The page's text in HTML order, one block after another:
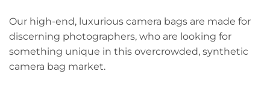
Our high-end, luxurious camera bags are made for
discerning photographers, who are looking for
something unique in this overcrowded, synthetic
camera bag market.